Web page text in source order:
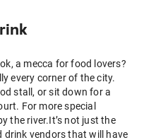
a mecca for food lovers?
every corner of the city.
stall, or sit down for a
For more special
the river.It’s not just the
drink vendors that will have